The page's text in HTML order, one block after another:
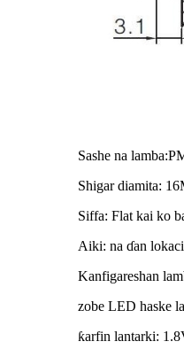
Sashe na
Shigar diamita:
Siffa: Flat kai ko
Aiki: na ɗan
Kanfigareshan
zobe LED haske
ƙarfin lantarki: